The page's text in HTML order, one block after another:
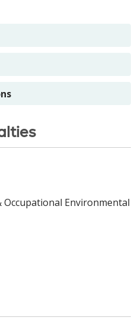
Occupational Environmental